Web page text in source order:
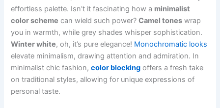
effortless palette. Isn’t it fascinating how a minimalist
color scheme can wield such power?Camel tones wrap
you in warmth, while grey shades whisper sophistication.
Winter white, oh, it’s pure elegance! Monochromatic looks
elevate minimalism, drawing attention and admiration. In
minimalist chic fashion,color blocking offers a fresh take
on traditional styles, allowing for unique expressions of
personal taste.